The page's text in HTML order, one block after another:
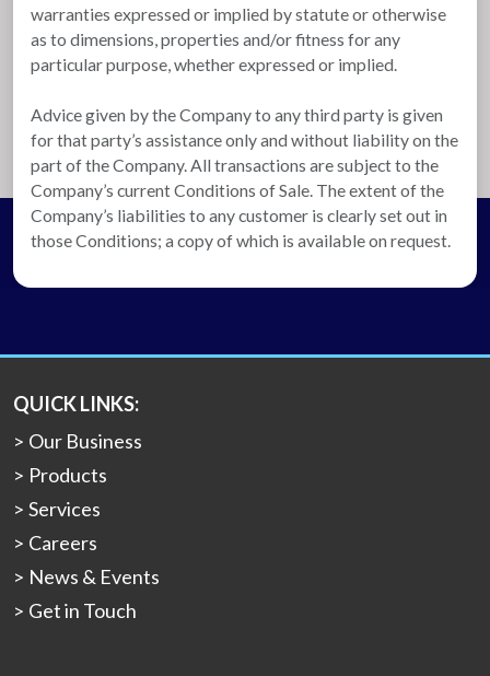
warranties expressed or implied by statute or otherwise
as to dimensions, properties and/or fitness for any
particular purpose, whether expressed or implied.
Advice given by the Company to any third party is given
for that party’s assistance only and without liability on the
part of the Company. All transactions are subject to the
Company’s current Conditions of Sale. The extent of the
Company’s liabilities to any customer is clearly set out in
those Conditions; a copy of which is available on request.
QUICK LINKS:
Our Business
Products
Services
Careers
News & Events
Get in Touch